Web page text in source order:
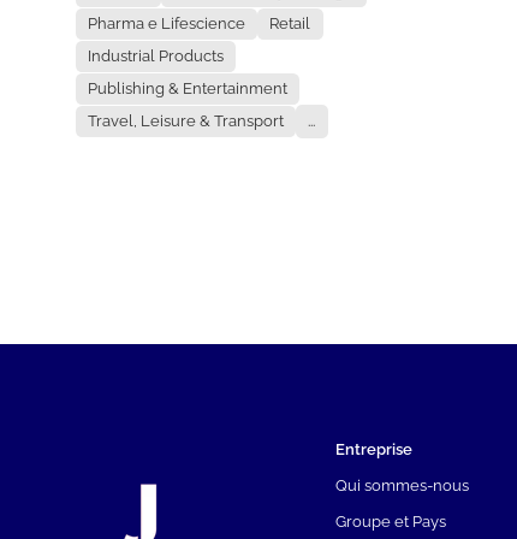
Pharma e Lifescience
Retail
Industrial Products
Publishing & Entertainment
Travel, Leisure & Transport
...
Entreprise
Qui sommes-nous
Groupe et Pays